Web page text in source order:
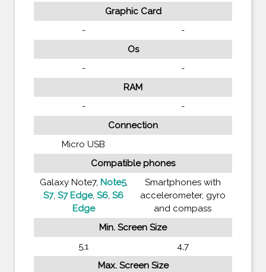
Graphic Card
-
-
Os
-
-
RAM
-
-
Connection
Micro USB
Compatible phones
Galaxy Note7, Note5,
S7, S7 Edge, S6, S6
Edge
Smartphones with
accelerometer, gyro
and compass
Min. Screen Size
5,1
4,7
Max. Screen Size